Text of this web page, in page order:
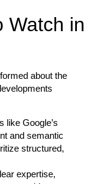
Watch in
about the
like Google’s
and semantic
structured,
expertise,